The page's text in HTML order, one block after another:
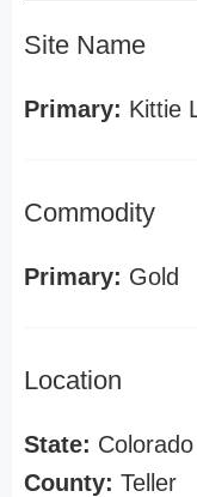
Site Name
Primary: Kittie
Commodity
Primary: Gold
Location
State: Colorado
County: Teller